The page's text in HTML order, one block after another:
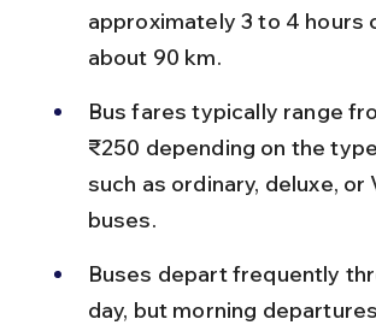
approximately 3 to 4 hours
about 90 km.
Bus fares typically range
₹250 depending on the
such as ordinary, deluxe, or
buses.
Buses depart frequently
day, but morning